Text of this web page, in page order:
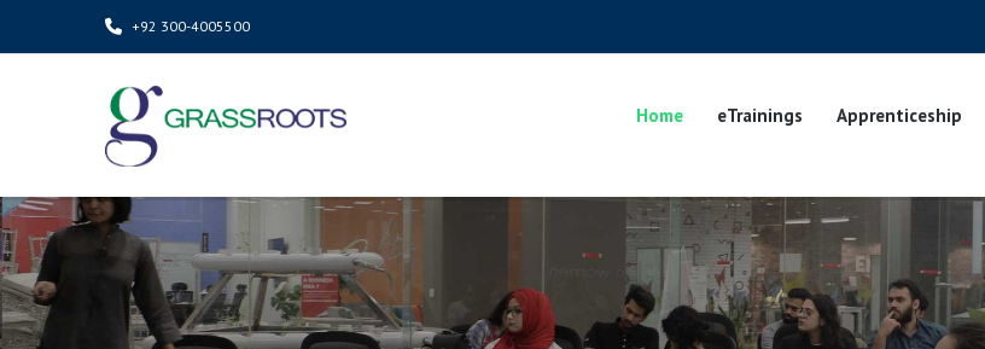
+92 300-4005500
Home eTrainings Apprenticeship